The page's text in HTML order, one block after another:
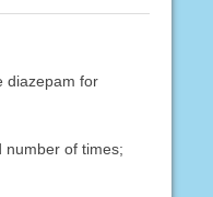
diazepam for
number of times;